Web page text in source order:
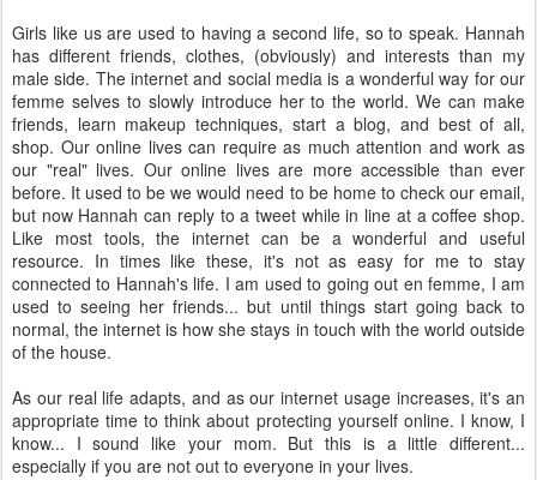
Girls like us are used to having a second life, so to speak. Hannah
has different friends, clothes, (obviously) and interests than my
male side. The internet and social media is a wonderful way for our
femme selves to slowly introduce her to the world. We can make
friends, learn makeup techniques, start a blog, and best of all,
shop. Our online lives can require as much attention and work as
our "real" lives. Our online lives are more accessible than ever
before. It used to be we would need to be home to check our email,
but now Hannah can reply to a tweet while in line at a coffee shop.
Like most tools, the internet can be a wonderful and useful
resource. In times like these, it's not as easy for me to stay
connected to Hannah's life. I am used to going out en femme, I am
used to seeing her friends... but until things start going back to
normal, the internet is how she stays in touch with the world outside
of the house.
As our real life adapts, and as our internet usage increases, it's an
appropriate time to think about protecting yourself online. I know, I
know... I sound like your mom. But this is a little different...
especially if you are not out to everyone in your lives.